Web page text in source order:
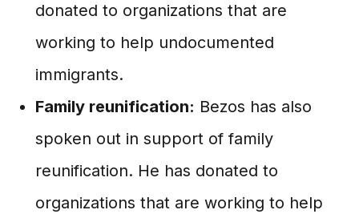
donated to organizations that are
working to help undocumented
immigrants.
Family reunification: Bezos has also
spoken out in support of family
reunification. He has donated to
organizations that are working to help